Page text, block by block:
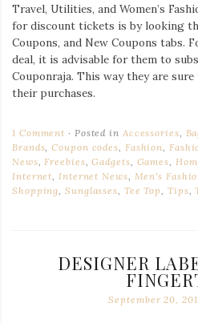
Travel, Utilities, and Women’s
for discount tickets is by looking
Coupons, and New Coupons tabs.
deal, it is advisable for them to
Couponraja. This way they are
their purchases.
1 Comment Posted in Accessories
Brands ,Coupon codes Fashion
News Freebies ,Gadgets Games
Internet
Internet News Men's
Shopping ,Sunglasses Tee Top Tips ,
DESIGNER
September 20,